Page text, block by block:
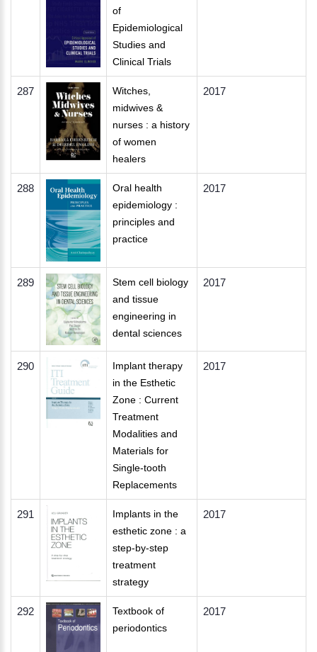
of
Epidemiological
Studies and
Clinical Trials
287
Witches,
midwives &
nurses : a history
of women
healers
2017
288
Oral health
epidemiology :
principles and
practice
2017
289
Stem cell biology
and tissue
engineering in
dental sciences
2017
290
Implant therapy
in the Esthetic
Zone : Current
Treatment
Modalities and
Materials for
Single-tooth
Replacements
2017
291
Implants in the
esthetic zone : a
step-by-step
treatment
strategy
2017
292
Textbook of
periodontics
2017